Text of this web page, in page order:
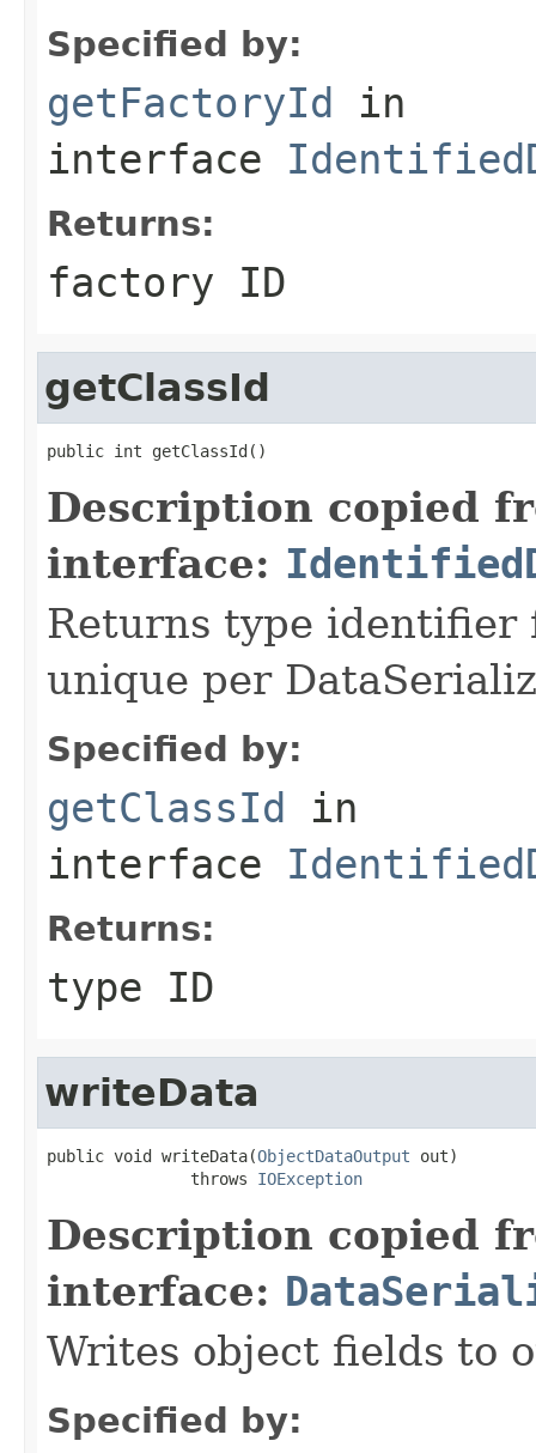
Specified by:
getFactoryId in
interface
Returns:
factory ID
getClassId
public int getClassId()
Description copied
interface:
Returns type identifier
unique per
Specified by:
getClassId in
interface
Returns:
type ID
writeData
public void writeData(ObjectDataOutput out)
               throws
IOException
Description copied
interface:
Writes object fields to
Specified by: